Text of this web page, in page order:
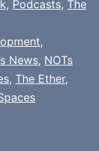
, Podcasts, The
,
News, NOTs
, The Ether,